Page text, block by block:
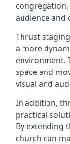
audience and
Thrust
a more
environment.
space and
visual and
In addition,
practical
By extending
church can